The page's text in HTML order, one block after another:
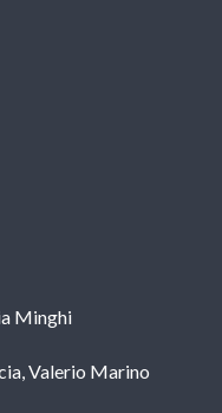
Minghi
Valerio Marino